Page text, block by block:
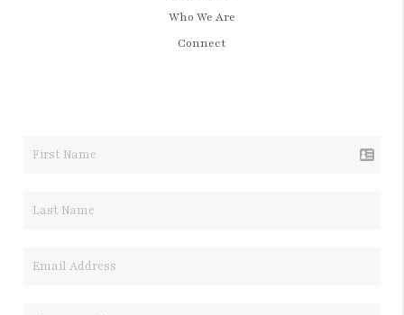
Who We Are
Connect